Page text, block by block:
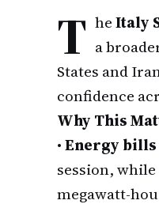
T heItaly
a
States and
confidence
Why This
•Energy
session, while
megawatt-